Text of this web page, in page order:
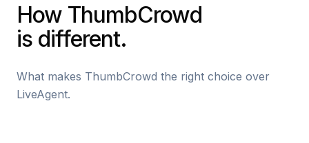
How ThumbCrowd
is different.
What makes ThumbCrowd the right choice over
LiveAgent.